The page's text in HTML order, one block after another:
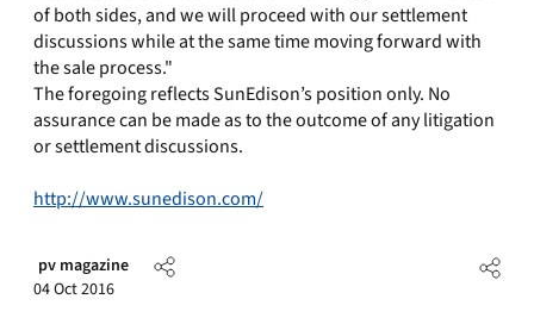
of both sides, and we will proceed with our settlement
discussions while at the same time moving forward with
the sale process."
The foregoing reflects SunEdison’s position only. No
assurance can be made as to the outcome of any litigation
or settlement discussions.
http://www.sunedison.com/
pv magazine
04 Oct 2016